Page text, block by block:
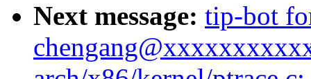
Next message: tip-bot